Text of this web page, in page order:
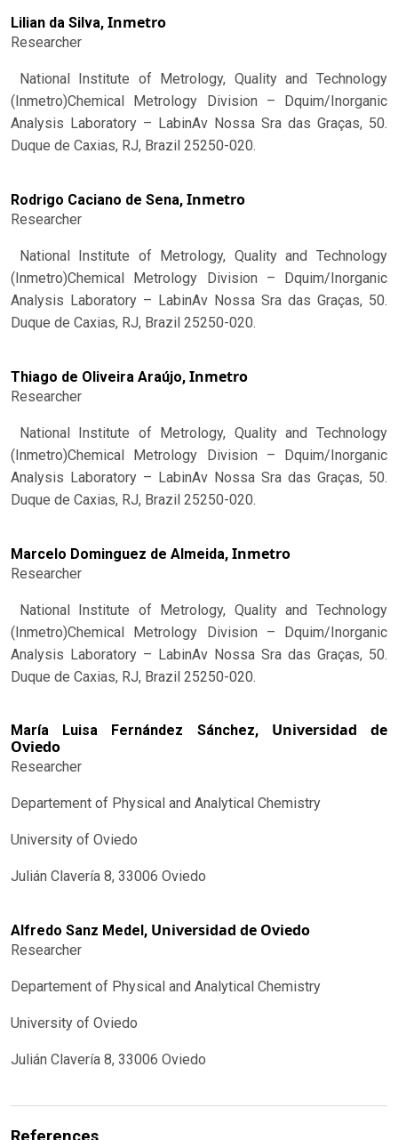
Lilian da Silva, Inmetro
Researcher
National Institute of Metrology, Quality and Technology
(Inmetro)Chemical Metrology Division – Dquim/Inorganic
Analysis Laboratory – LabinAv Nossa Sra das Graças, 50.
Duque de Caxias, RJ, Brazil 25250-020.
Rodrigo Caciano de Sena, Inmetro
Researcher
National Institute of Metrology, Quality and Technology
(Inmetro)Chemical Metrology Division – Dquim/Inorganic
Analysis Laboratory – LabinAv Nossa Sra das Graças, 50.
Duque de Caxias, RJ, Brazil 25250-020.
Thiago de Oliveira Araújo, Inmetro
Researcher
National Institute of Metrology, Quality and Technology
(Inmetro)Chemical Metrology Division – Dquim/Inorganic
Analysis Laboratory – LabinAv Nossa Sra das Graças, 50.
Duque de Caxias, RJ, Brazil 25250-020.
Marcelo Dominguez de Almeida, Inmetro
Researcher
National Institute of Metrology, Quality and Technology
(Inmetro)Chemical Metrology Division – Dquim/Inorganic
Analysis Laboratory – LabinAv Nossa Sra das Graças, 50.
Duque de Caxias, RJ, Brazil 25250-020.
María Luisa Fernández Sánchez, Universidad de
Oviedo
Researcher
Departement of Physical and Analytical Chemistry
University of Oviedo
Julián Clavería 8, 33006 Oviedo
Alfredo Sanz Medel, Universidad de Oviedo
Researcher
Departement of Physical and Analytical Chemistry
University of Oviedo
Julián Clavería 8, 33006 Oviedo
References